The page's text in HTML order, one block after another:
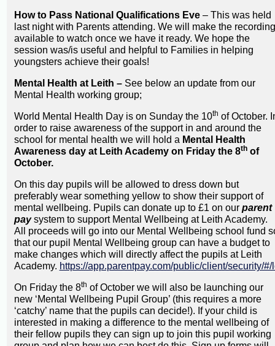
How to Pass National Qualifications Eve– This was held
last night with Parents attending. We will make the recording
available to watch once we have it ready. We hope the
session was/is useful and helpful to Families in helping
youngsters achieve their goals!
Mental Health at Leith – See below an update from our
Mental Health working group;
World Mental Health Day is on Sunday the 10th of October.
order to raise awareness of the support in and around the
school for mental health we will hold a Mental Health
Awareness day at Leith Academy on Friday the 8thof
October.
On this day pupils will be allowed to dress down but
preferably wear something yellow to show their support of
mental wellbeing. Pupils can donate up to £1 on our parent
paysystem to support Mental Wellbeing at Leith Academy.
All proceeds will go into our Mental Wellbeing school fund
that our pupil Mental Wellbeing group can have a budget to
make changes which will directly affect the pupils at Leith
Academy. https://app.parentpay.com/public/client/security/#/
On Friday the 8th of October we will also be launching our
new ‘Mental Wellbeing Pupil Group’ (this requires a more
‘catchy’ name that the pupils can decide!). If your child is
interested in making a difference to the mental wellbeing of
their fellow pupils they can sign up to join this pupil working